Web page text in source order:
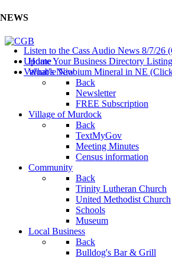
NEWS
Listen to the Cass Audio News 8/7/26
Update Your Business Directory
Valuable Niobium Mineral in NE
Home
What's New
Back
Newsletter
FREE Subscription
Village of Murdock
Back
TextMyGov
Meeting Minutes
Census information
Community
Back
Trinity Lutheran Church
United Methodist Church
Schools
Museum
Local Business
Back
Bulldog's Bar & Grill